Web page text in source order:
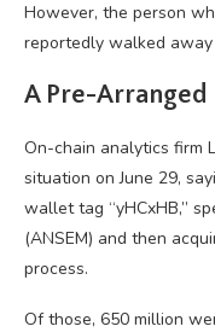
However, the person
reportedly walked
A Pre-Arranged
On-chain analytics firm
situation on June 29,
wallet tag “yHCxHB,”
(ANSEM) and then
process.
Of those, 650 million